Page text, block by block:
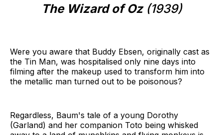
The Wizard of Oz (1939)
Were you aware that Buddy Ebsen, originally cast as
the Tin Man, was hospitalised only nine days into
filming after the makeup used to transform him into
the metallic man turned out to be poisonous?
Regardless, Baum's tale of a young Dorothy
(Garland) and her companion Toto being whisked